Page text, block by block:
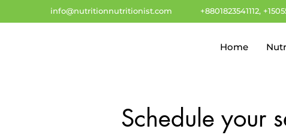
info@nutritionnutritionist.com +8801823541112,
Home
Schedule your